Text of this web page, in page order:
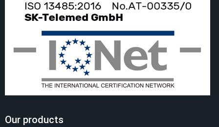
Our products